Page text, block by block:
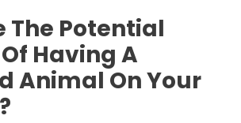
The Potential
Having A
Animal On Your